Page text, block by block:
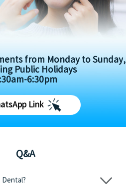
from Monday to Sunday,
Public Holidays
6:30pm
Link
Q&A